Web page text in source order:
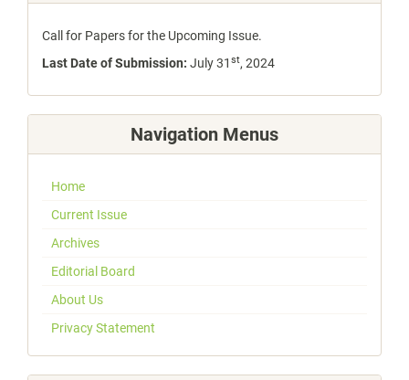
Call for Papers for the Upcoming Issue.
Last Date of Submission: July 31 st, 2024
Navigation Menus
Home
Current Issue
Archives
Editorial Board
About Us
Privacy Statement